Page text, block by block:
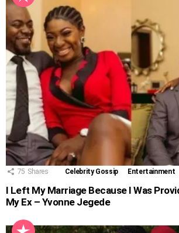
75 Shares Celebrity Gossip Entertainment
I Left My Marriage Because I Was
My Ex – Yvonne Jegede